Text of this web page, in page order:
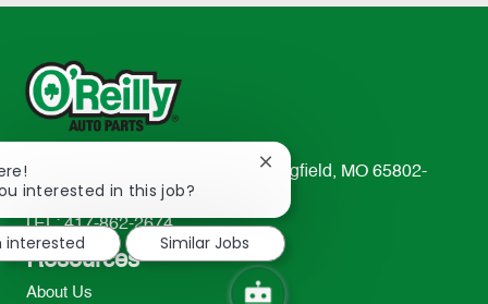
233 South Patterson Avenue Springfield, MO 65802-
2298
TEL: 417-862-2674
Resources
About Us
interested in this job?
Close
notification
interested
Similar Jobs